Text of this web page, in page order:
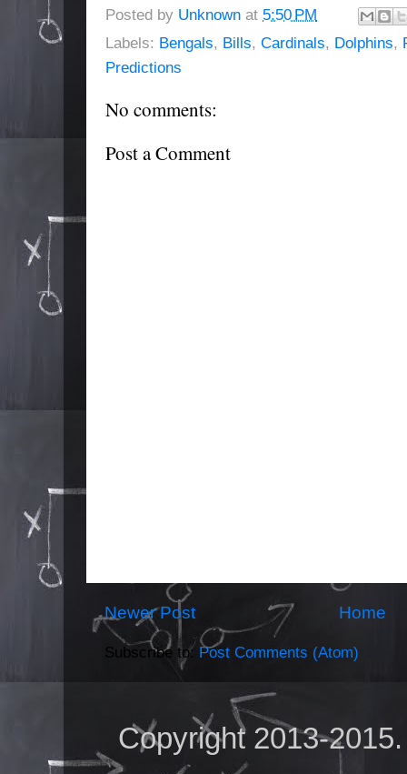
Posted by Unknown at 5:50 PM
Labels: Bengals, Bills, Cardinals, Dolphins,
Predictions
No comments:
Post a Comment
Newer Post Home
Subscribe to: Post Comments (Atom)
Copyright 2013-